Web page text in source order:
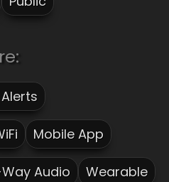
Mobile App
Audio Wearable